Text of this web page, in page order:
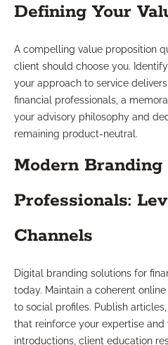
Defining Your
A compelling value proposition
client should choose you.
your approach to service
financial professionals, a
your advisory philosophy and
remaining product-neutral.
Modern
Professionals:
Channels
Digital branding solutions for
today. Maintain a coherent
to social profiles. Publish
that reinforce your expertise and
introductions, client education